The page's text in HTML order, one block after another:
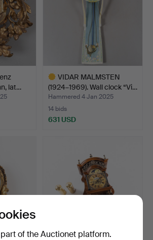
lat…
VIDAR MALMSTEN
(1924–1969). Wall clock “Vi…
Hammered 4 Jan 2025
14 bids
631 USD
of the Auctionet platform.